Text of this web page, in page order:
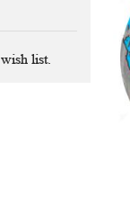
list.